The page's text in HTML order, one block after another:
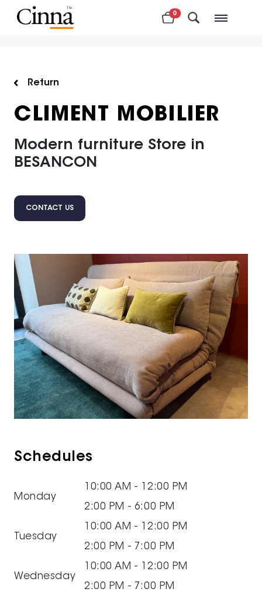
0
Return
CLIMENT MOBILIER
Modern furniture Store in
BESANCON
CONTACT US
Schedules
Monday
10:00 AM - 12:00 PM
2:00 PM - 6:00 PM
Tuesday
10:00 AM - 12:00 PM
2:00 PM - 7:00 PM
Wednesday
10:00 AM - 12:00 PM
2:00 PM - 7:00 PM